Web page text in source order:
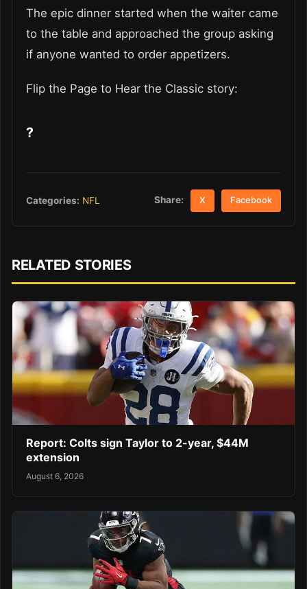
The epic dinner started when the waiter came
to the table and approached the group asking
if anyone wanted to order appetizers.
Flip the Page to Hear the Classic story:
?
Categories: NFL Share: X Facebook
RELATED STORIES
Report: Colts sign Taylor to 2-year, $44M
extension
August 6, 2026